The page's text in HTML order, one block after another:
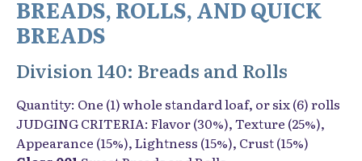
BREADS, ROLLS, AND QUICK
BREADS
Division 140: Breads and Rolls
Quantity: One (1) whole standard loaf, or six (6) rolls
JUDGING CRITERIA: Flavor (30%), Texture (25%),
Appearance (15%), Lightness (15%), Crust (15%)